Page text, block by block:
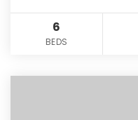
6
BEDS